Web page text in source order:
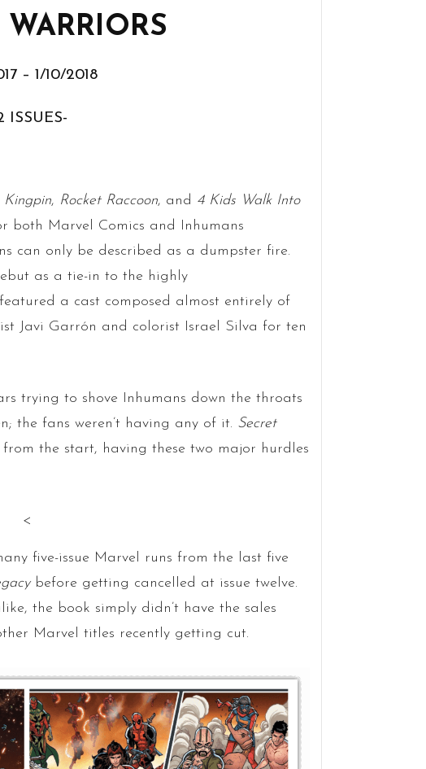
WARRIORS
– 1/10/2018
ISSUES-
Kingpin, Rocket Raccoon, and 4 Kids Walk Into
Marvel Comics and Inhumans
can only be described as a dumpster fire.
as a tie-in to the highly
a cast composed almost entirely of
Javi Garrón and colorist Israel Silva for ten
trying to shove Inhumans down the throats
the fans weren’t having any of it. Secret
the start, having these two major hurdles
<
five-issue Marvel runs from the last five
before getting cancelled at issue twelve.
the book simply didn’t have the sales
Marvel titles recently getting cut.